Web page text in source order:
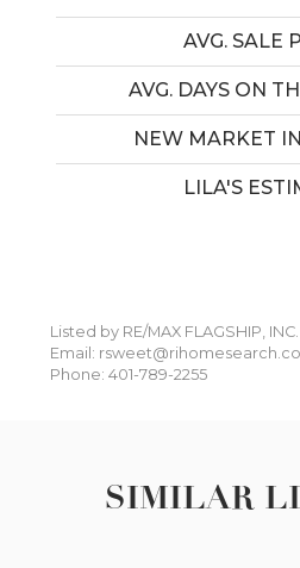
AVG. SALE
AVG. DAYS ON
NEW MARKET
LILA'S
Listed by RE/MAX FLAGSHIP, INC.
Email:
Phone: 401-789-2255
SIMILAR